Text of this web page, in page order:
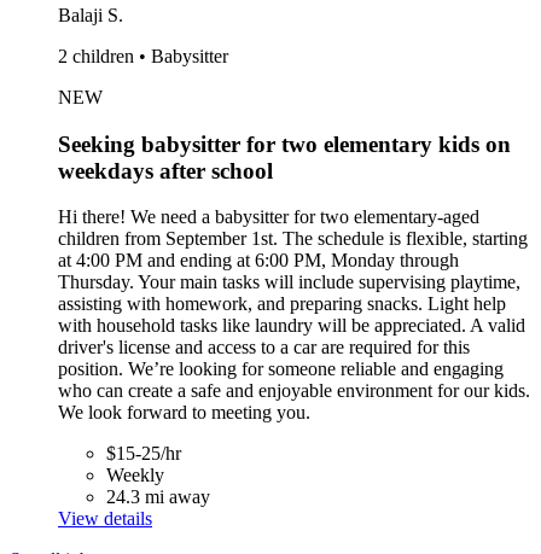
Balaji S.
2 children • Babysitter
NEW
Seeking babysitter for two elementary kids on
weekdays after school
Hi there! We need a babysitter for two elementary-aged
children from September 1st. The schedule is flexible, starting
at 4:00 PM and ending at 6:00 PM, Monday through
Thursday. Your main tasks will include supervising playtime,
assisting with homework, and preparing snacks. Light help
with household tasks like laundry will be appreciated. A valid
driver's license and access to a car are required for this
position. We’re looking for someone reliable and engaging
who can create a safe and enjoyable environment for our kids.
We look forward to meeting you.
$15-25/hr
Weekly
24.3 mi away
View details